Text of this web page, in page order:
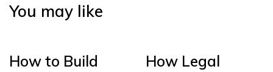
You may like
How to Build
How Legal